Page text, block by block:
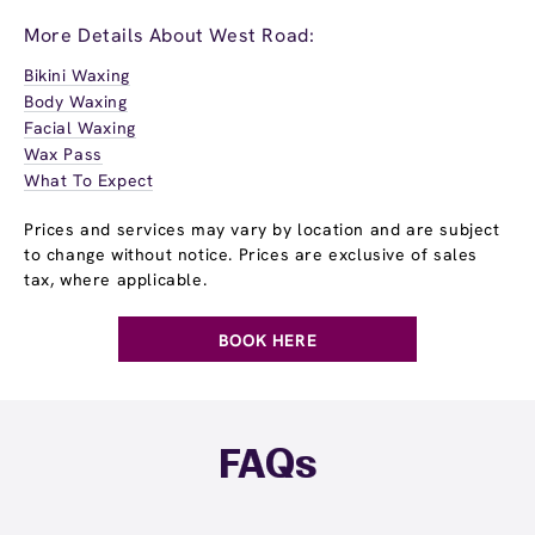
More Details About West Road:
Bikini Waxing
Body Waxing
Facial Waxing
Wax Pass
What To Expect
Prices and services may vary by location and are subject
to change without notice. Prices are exclusive of sales
tax, where applicable.
BOOK HERE
FAQs